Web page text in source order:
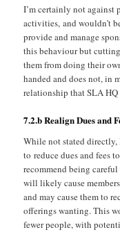
I’m certainly not against
activities, and wouldn’t
provide and manage
this behaviour but
them from doing their
handed and does not, in
relationship that SLA
7.2.b Realign Dues and
While not stated directly,
to reduce dues and fees
recommend being
will likely cause
and may cause them to
offerings wanting. This
fewer people, with